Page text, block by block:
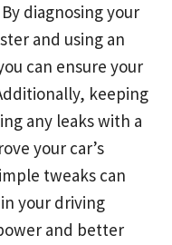
diagnosing your
and using an
can ensure your
keeping
any leaks with a
your car’s
tweaks can
your driving
and better